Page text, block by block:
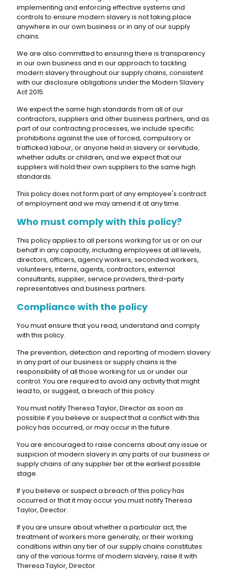
implementing and enforcing effective systems and
controls to ensure modern slavery is not taking place
anywhere in our own business or in any of our supply
chains.
We are also committed to ensuring there is transparency
in our own business and in our approach to tackling
modern slavery throughout our supply chains, consistent
with our disclosure obligations under the Modern Slavery
Act 2015.
We expect the same high standards from all of our
contractors, suppliers and other business partners, and as
part of our contracting processes, we include specific
prohibitions against the use of forced, compulsory or
trafficked labour, or anyone held in slavery or servitude,
whether adults or children, and we expect that our
suppliers will hold their own suppliers to the same high
standards.
This policy does not form part of any employee's contract
of employment and we may amend it at any time.
Who must comply with this policy?
This policy applies to all persons working for us or on our
behalf in any capacity, including employees at all levels,
directors, officers, agency workers, seconded workers,
volunteers, interns, agents, contractors, external
consultants, supplier, service providers, third-party
representatives and business partners.
Compliance with the policy
You must ensure that you read, understand and comply
with this policy.
The prevention, detection and reporting of modern slavery
in any part of our business or supply chains is the
responsibility of all those working for us or under our
control. You are required to avoid any activity that might
lead to, or suggest, a breach of this policy.
You must notify Theresa Taylor, Director as soon as
possible if you believe or suspect that a conflict with this
policy has occurred, or may occur in the future.
You are encouraged to raise concerns about any issue or
suspicion of modern slavery in any parts of our business or
supply chains of any supplier tier at the earliest possible
stage.
If you believe or suspect a breach of this policy has
occurred or that it may occur you must notify Theresa
Taylor, Director.
If you are unsure about whether a particular act, the
treatment of workers more generally, or their working
conditions within any tier of our supply chains constitutes
any of the various forms of modern slavery, raise it with
Theresa Taylor, Director.